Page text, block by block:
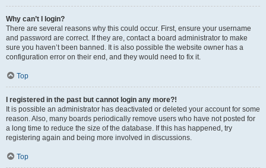
Why can’t I login?
There are several reasons why this could occur. First, ensure your username
and password are correct. If they are, contact a board administrator to make
sure you haven’t been banned. It is also possible the website owner has a
configuration error on their end, and they would need to fix it.
Top
I registered in the past but cannot login any more?!
It is possible an administrator has deactivated or deleted your account for some
reason. Also, many boards periodically remove users who have not posted for
a long time to reduce the size of the database. If this has happened, try
registering again and being more involved in discussions.
Top